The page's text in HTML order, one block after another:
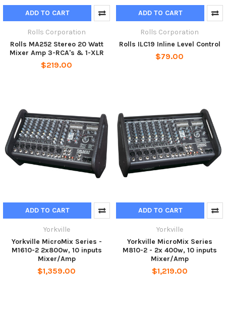
ADD TO CART
Rolls Corporation
Rolls MA252 Stereo 20 Watt
Mixer Amp 3-RCA's & 1-XLR
$219.00
ADD TO CART
Rolls Corporation
Rolls ILC19 Inline Level Control
$79.00
ADD TO CART
Yorkville
Yorkville MicroMix Series -
M1610-2 2x800w, 10 inputs
Mixer/Amp
$1,359.00
ADD TO CART
Yorkville
Yorkville MicroMix Series
M810-2 - 2x 400w, 10 inputs
Mixer/Amp
$1,219.00